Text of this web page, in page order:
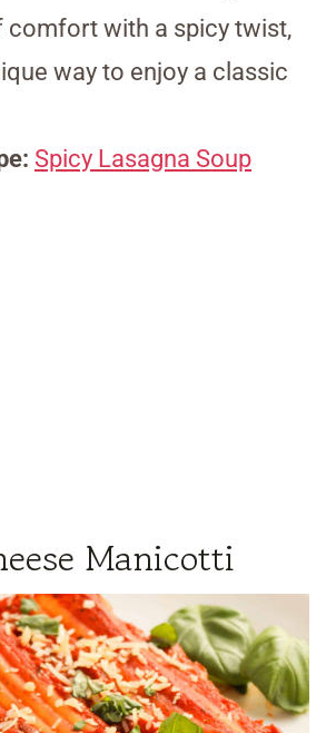
comfort with a spicy twist,
way to enjoy a classic
Spicy Lasagna Soup
Manicotti